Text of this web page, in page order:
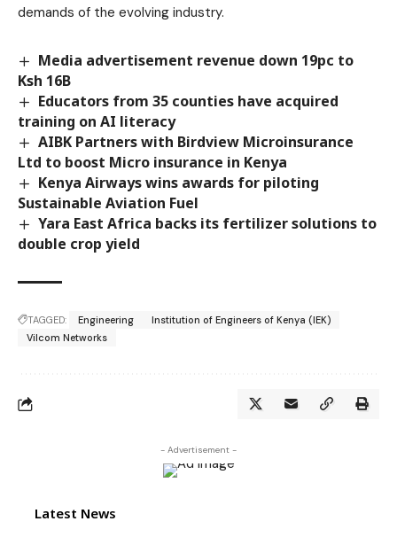
demands of the evolving industry.
Media advertisement revenue down 19pc to
Ksh 16B
Educators from 35 counties have acquired
training on AI literacy
AIBK Partners with Birdview Microinsurance
Ltd to boost Micro insurance in Kenya
Kenya Airways wins awards for piloting
Sustainable Aviation Fuel
Yara East Africa backs its fertilizer solutions to
double crop yield
TAGGED: Engineering
Institution of Engineers of Kenya (IEK)
Vilcom Networks
- Advertisement -
Latest News